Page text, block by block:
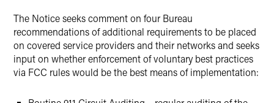
The Notice seeks comment on four Bureau
recommendations of additional requirements to be placed
on covered service providers and their networks and seeks
input on whether enforcement of voluntary best practices
via FCC rules would be the best means of implementation: